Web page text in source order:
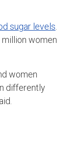
sugar levels
women
women
differently